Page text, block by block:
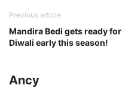
Previous article
Mandira Bedi gets ready for
Diwali early this season!
Ancy